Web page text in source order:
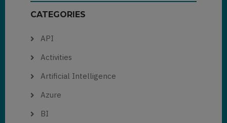
CATEGORIES
API
Activities
Artificial Intelligence
Azure
BI